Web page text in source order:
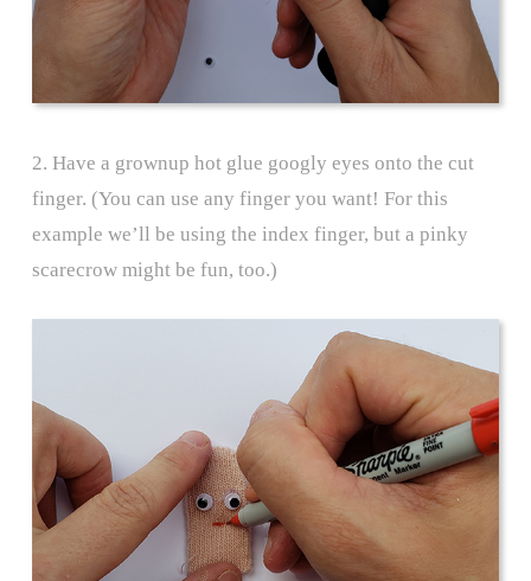
2. Have a grownup hot glue googly eyes onto the cut
finger. (You can use any finger you want! For this
example we’ll be using the index finger, but a pinky
scarecrow might be fun, too.)